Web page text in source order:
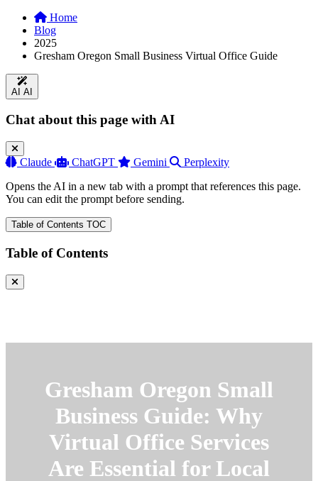
Home
Blog
2025
Gresham Oregon Small Business Virtual Office Guide
AI AI
Chat about this page with AI
Claude ChatGPT Gemini
Perplexity
Opens the AI in a new tab with a prompt that references this page.
You can edit the prompt before sending.
Table of Contents TOC
Table of Contents
Gresham Oregon Small
Business Guide: Why
Virtual Office Services
Are Essential for Local